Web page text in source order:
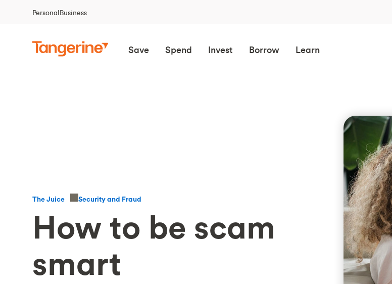
PersonalBusiness
Save Spend Invest Borrow Learn
The Juice Security and Fraud
How to be scam
smart